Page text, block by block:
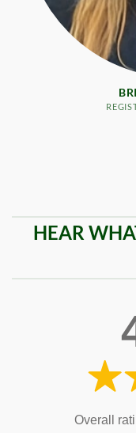
HEAR
Overall